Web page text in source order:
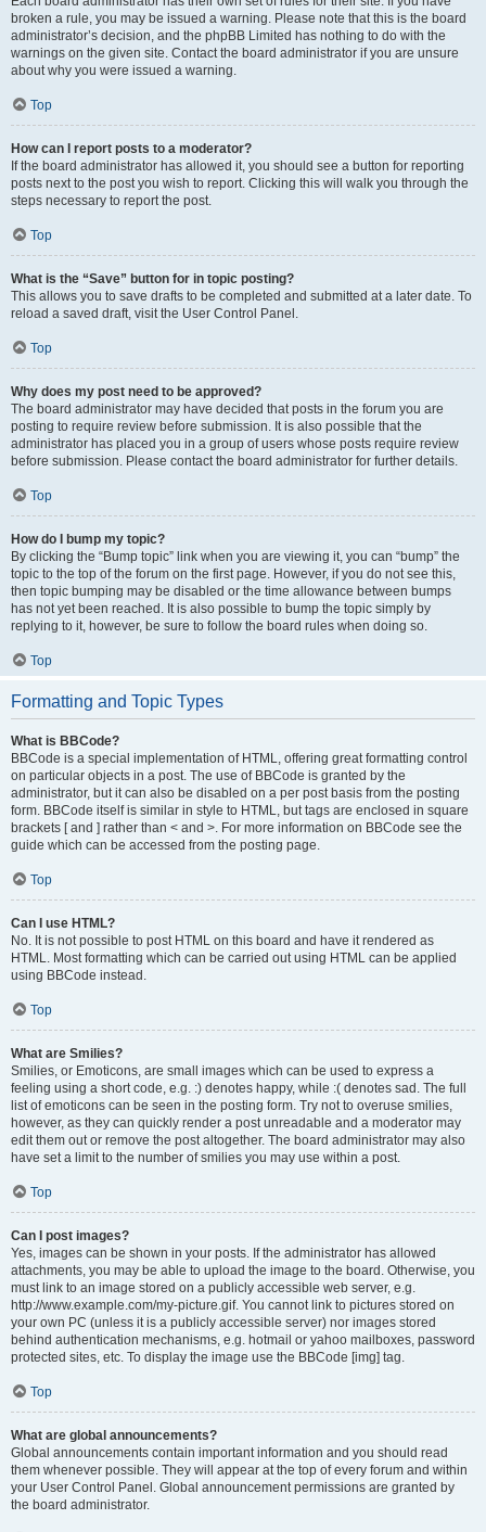
broken a rule, you may be issued a warning. Please note that this is the board
administrator’s decision, and the phpBB Limited has nothing to do with the
warnings on the given site. Contact the board administrator if you are unsure
about why you were issued a warning.
Top
How can I report posts to a moderator?
If the board administrator has allowed it, you should see a button for reporting
posts next to the post you wish to report. Clicking this will walk you through the
steps necessary to report the post.
Top
What is the “Save” button for in topic posting?
This allows you to save drafts to be completed and submitted at a later date. To
reload a saved draft, visit the User Control Panel.
Top
Why does my post need to be approved?
The board administrator may have decided that posts in the forum you are
posting to require review before submission. It is also possible that the
administrator has placed you in a group of users whose posts require review
before submission. Please contact the board administrator for further details.
Top
How do I bump my topic?
By clicking the “Bump topic” link when you are viewing it, you can “bump” the
topic to the top of the forum on the first page. However, if you do not see this,
then topic bumping may be disabled or the time allowance between bumps
has not yet been reached. It is also possible to bump the topic simply by
replying to it, however, be sure to follow the board rules when doing so.
Top
Formatting and Topic Types
What is BBCode?
BBCode is a special implementation of HTML, offering great formatting control
on particular objects in a post. The use of BBCode is granted by the
administrator, but it can also be disabled on a per post basis from the posting
form. BBCode itself is similar in style to HTML, but tags are enclosed in square
brackets [ and ] rather than < and >. For more information on BBCode see the
guide which can be accessed from the posting page.
Top
Can I use HTML?
No. It is not possible to post HTML on this board and have it rendered as
HTML. Most formatting which can be carried out using HTML can be applied
using BBCode instead.
Top
What are Smilies?
Smilies, or Emoticons, are small images which can be used to express a
feeling using a short code, e.g. :) denotes happy, while :( denotes sad. The full
list of emoticons can be seen in the posting form. Try not to overuse smilies,
however, as they can quickly render a post unreadable and a moderator may
edit them out or remove the post altogether. The board administrator may also
have set a limit to the number of smilies you may use within a post.
Top
Can I post images?
Yes, images can be shown in your posts. If the administrator has allowed
attachments, you may be able to upload the image to the board. Otherwise, you
must link to an image stored on a publicly accessible web server, e.g.
http://www.example.com/my-picture.gif. You cannot link to pictures stored on
your own PC (unless it is a publicly accessible server) nor images stored
behind authentication mechanisms, e.g. hotmail or yahoo mailboxes, password
protected sites, etc. To display the image use the BBCode [img] tag.
Top
What are global announcements?
Global announcements contain important information and you should read
them whenever possible. They will appear at the top of every forum and within
your User Control Panel. Global announcement permissions are granted by
the board administrator.